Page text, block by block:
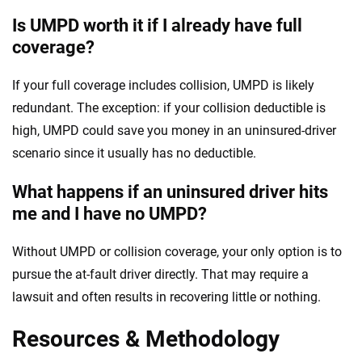
Is UMPD worth it if I already have full
coverage?
If your full coverage includes collision, UMPD is likely
redundant. The exception: if your collision deductible is
high, UMPD could save you money in an uninsured-driver
scenario since it usually has no deductible.
What happens if an uninsured driver hits
me and I have no UMPD?
Without UMPD or collision coverage, your only option is to
pursue the at-fault driver directly. That may require a
lawsuit and often results in recovering little or nothing.
Resources & Methodology